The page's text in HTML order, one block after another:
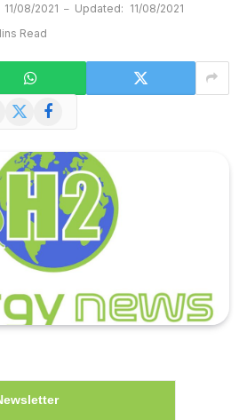
11/08/2021 Updated: 11/08/2021
Read
X
Facebook